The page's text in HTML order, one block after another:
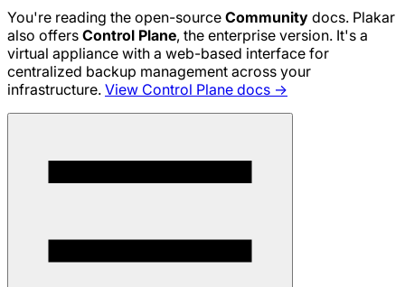
You're reading the open-source Community docs. Plakar
also offers Control Plane, the enterprise version. It's a
virtual appliance with a web-based interface for
centralized backup management across your
infrastructure. View Control Plane docs →